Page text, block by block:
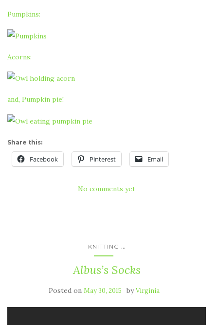
Pumpkins:
Acorns:
and, Pumpkin pie!
Share this:
Facebook Pinterest Email
No comments yet
KNITTING ...
Albus’s Socks
Posted on May 30, 2015 byVirginia